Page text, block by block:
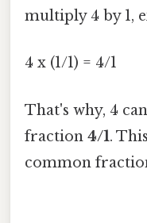
multiply 4 by 1,
4 x (1/1) = 4/1
That's why, 4
fraction 4/1.
common